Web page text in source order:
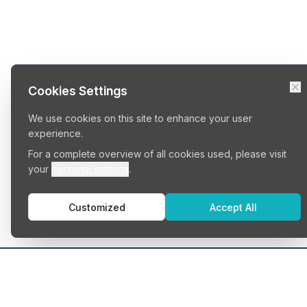
Cookies Settings
We use cookies on this site to enhance your user
experience.
For a complete overview of all cookies used, please visit
your
.
Customized Accept All